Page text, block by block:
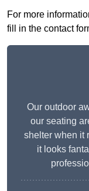
For more
fill in the contact
Our outdoor
our seating
shelter when it
it looks